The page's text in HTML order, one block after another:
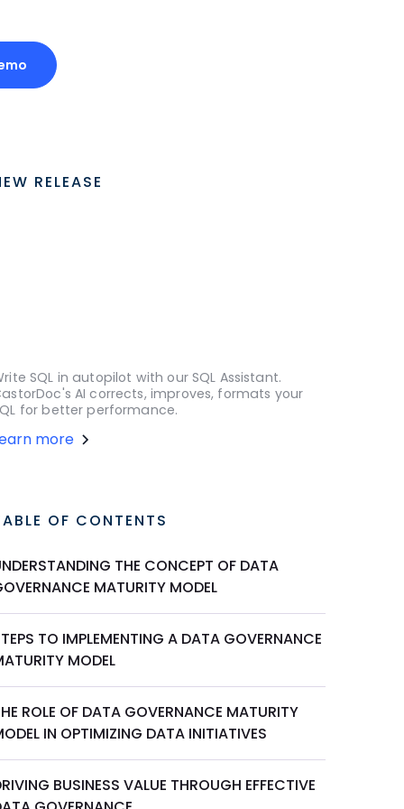
RELEASE
SQL in autopilot with our SQL Assistant.
AI corrects, improves, formats your
for better performance.
more
OF CONTENTS
THE CONCEPT OF DATA
MATURITY MODEL
TO IMPLEMENTING A DATA GOVERNANCE
MODEL
ROLE OF DATA GOVERNANCE MATURITY
IN OPTIMIZING DATA INITIATIVES
BUSINESS VALUE THROUGH EFFECTIVE